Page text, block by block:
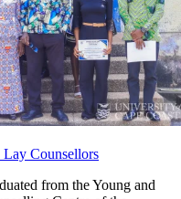
Counsellors
from the Young and